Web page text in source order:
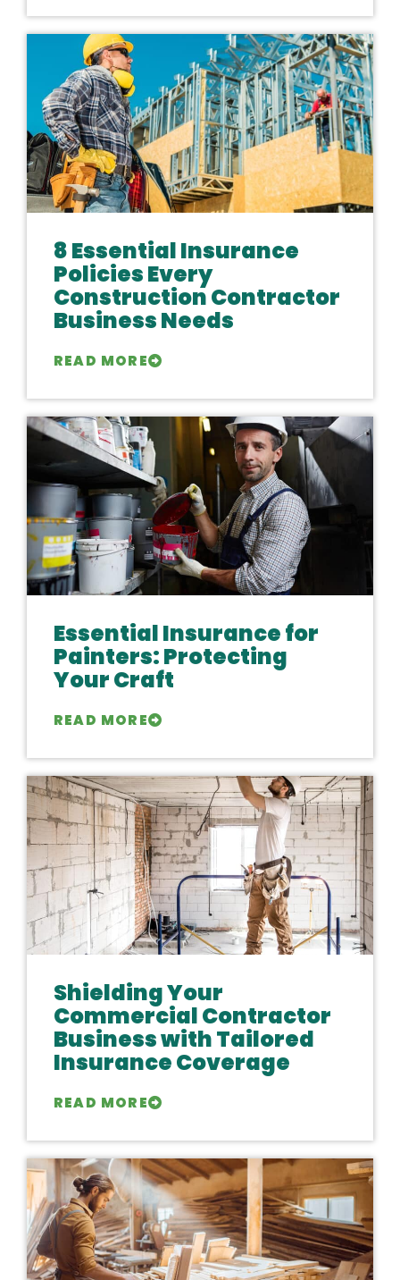
8 Essential Insurance
Policies Every
Construction Contractor
Business Needs
READ MORE
Essential Insurance for
Painters: Protecting
Your Craft
READ MORE
Shielding Your
Commercial Contractor
Business with Tailored
Insurance Coverage
READ MORE